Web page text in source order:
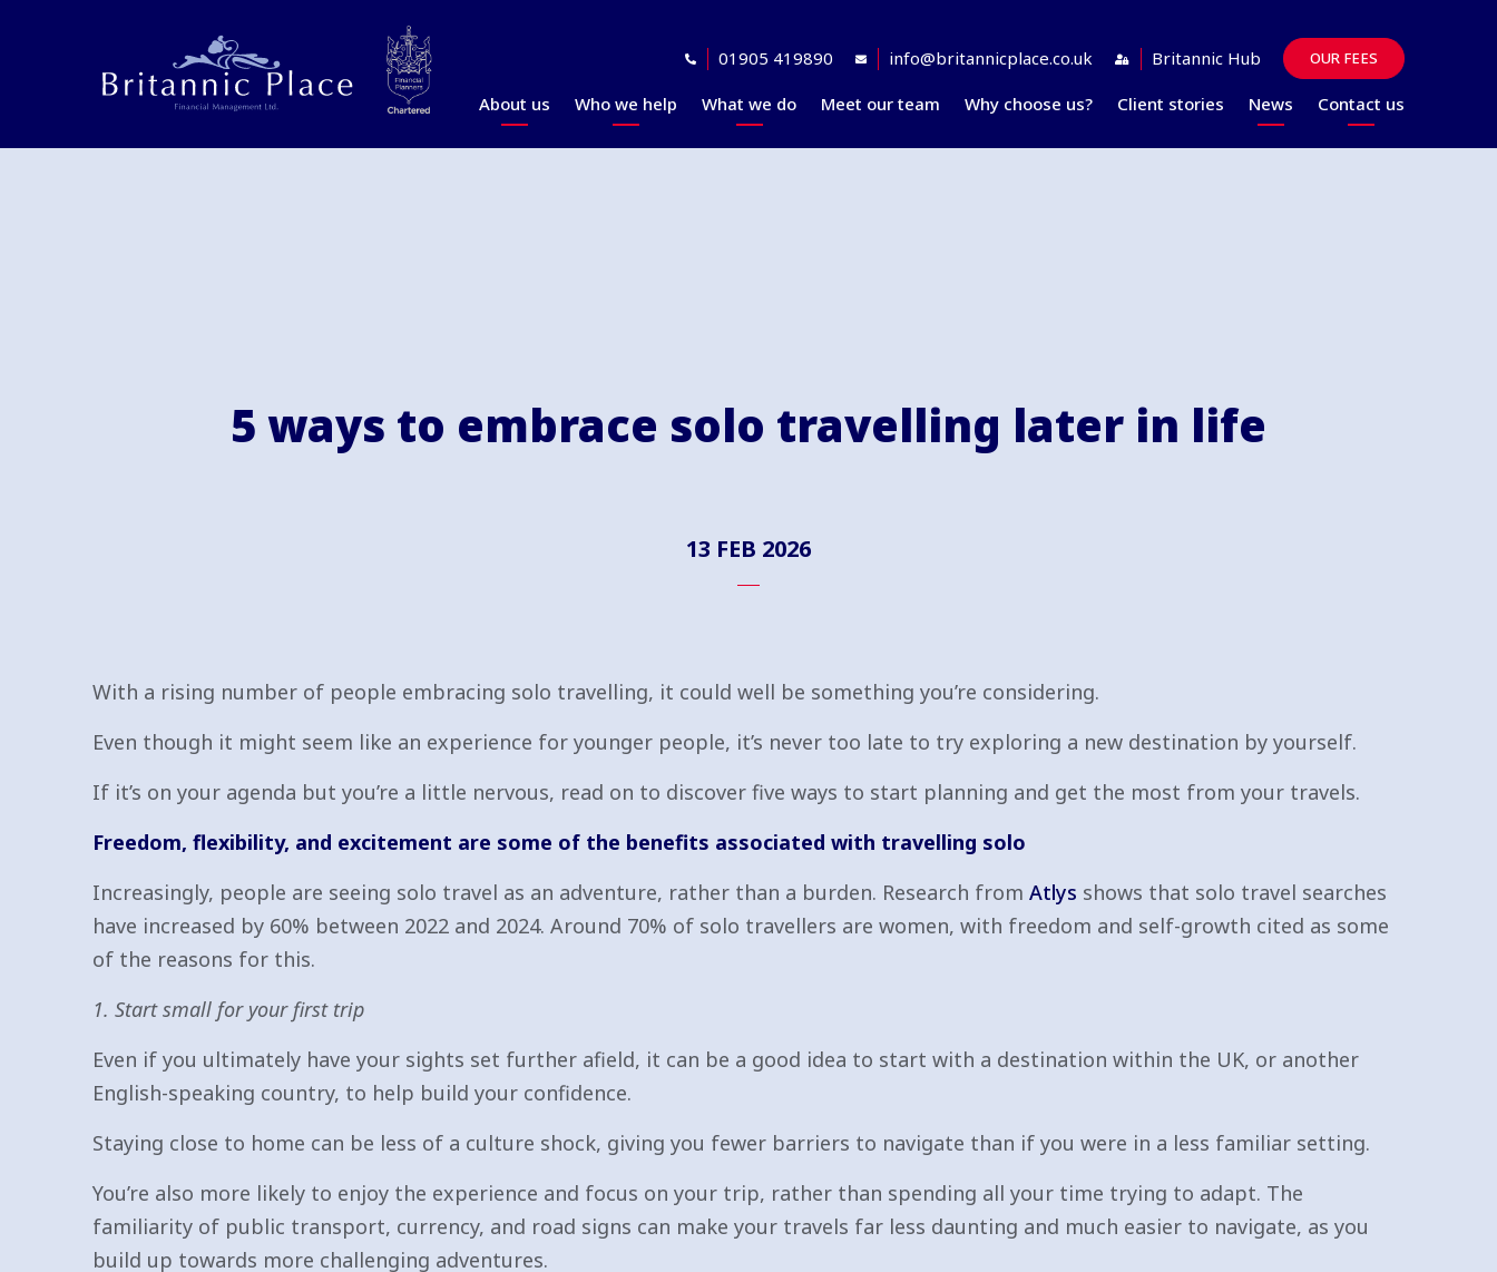
01905 419890 info@britannicplace.co.uk Britannic Hub OUR FEES
About us
Accreditations
Who we help
Planning for retirement
What we do
Financial planning
Meet our team Why choose us? Client stories
News
Guides
Contact us
FAQs
5 ways to embrace solo travelling later in life
13 FEB 2026
With a rising number of people embracing solo travelling, it could well be something you’re considering.
Even though it might seem like an experience for younger people, it’s never too late to try exploring a new destination by yourself.
If it’s on your agenda but you’re a little nervous, read on to discover five ways to start planning and get the most from your travels.
Freedom, flexibility, and excitement are some of the benefits associated with travelling solo
Increasingly, people are seeing solo travel as an adventure, rather than a burden. Research from Atlys shows that solo travel searches
have increased by 60% between 2022 and 2024. Around 70% of solo travellers are women, with freedom and self-growth cited as some
of the reasons for this.
1. Start small for your first trip
Even if you ultimately have your sights set further afield, it can be a good idea to start with a destination within the UK, or another
English-speaking country, to help build your confidence.
Staying close to home can be less of a culture shock, giving you fewer barriers to navigate than if you were in a less familiar setting.
You’re also more likely to enjoy the experience and focus on your trip, rather than spending all your time trying to adapt. The
familiarity of public transport, currency, and road signs can make your travels far less daunting and much easier to navigate, as you
build up towards more challenging adventures.